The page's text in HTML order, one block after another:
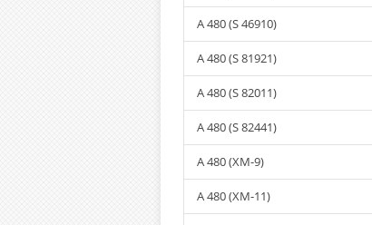
A 480 (S 46910)
A 480 (S 81921)
A 480 (S 82011)
A 480 (S 82441)
A 480 (XM-9)
A 480 (XM-11)